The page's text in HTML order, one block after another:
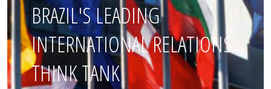
BRAZIL'S LEADING
INTERNATIONAL RELATIONS
THINK TANK